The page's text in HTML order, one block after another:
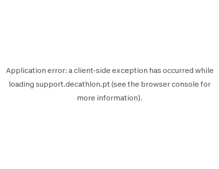
Application error: aclient-side exception has occurred while
loading support.decathlon.pt (see the browser console for
more information).